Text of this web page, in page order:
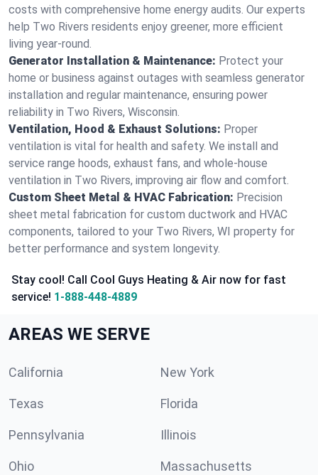
costs with comprehensive home energy audits. Our experts
help Two Rivers residents enjoy greener, more efficient
living year-round.
Generator Installation & Maintenance: Protect your
home or business against outages with seamless generator
installation and regular maintenance, ensuring power
reliability in Two Rivers, Wisconsin.
Ventilation, Hood & Exhaust Solutions: Proper
ventilation is vital for health and safety. We install and
service range hoods, exhaust fans, and whole-house
ventilation in Two Rivers, improving air flow and comfort.
Custom Sheet Metal & HVAC Fabrication: Precision
sheet metal fabrication for custom ductwork and HVAC
components, tailored to your Two Rivers, WI property for
better performance and system longevity.
Stay cool! Call Cool Guys Heating & Air now for fast
service! 1-888-448-4889
AREAS WE SERVE
California New York
Texas Florida
Pennsylvania Illinois
Ohio Massachusetts